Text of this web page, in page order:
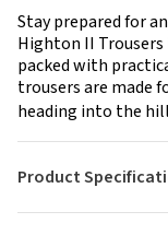
Stay prepared for
Highton II
packed with
trousers are made
heading into the
Product